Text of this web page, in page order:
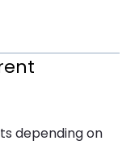
depending on